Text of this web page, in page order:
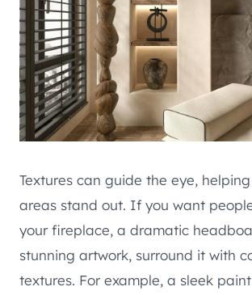
Textures can guide the eye,
areas stand out. If you want
your fireplace, a dramatic
stunning artwork, surround it with
textures. For example, a sleek